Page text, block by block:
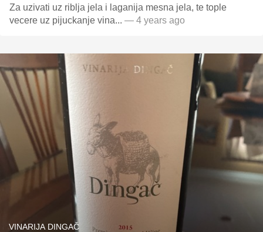
Za uzivati uz riblja jela i laganija mesna jela, te tople
vecere uz pijuckanje vina... — 4 years ago
VINARIJA DINGAČ